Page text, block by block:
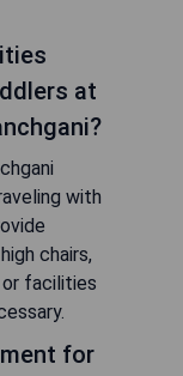
at
with
chairs,
facilities
for